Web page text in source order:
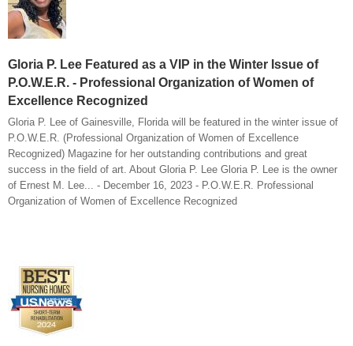
Gloria P. Lee Featured as a VIP in the Winter Issue of
P.O.W.E.R. - Professional Organization of Women of
Excellence Recognized
Gloria P. Lee of Gainesville, Florida will be featured in the winter issue of
P.O.W.E.R. (Professional Organization of Women of Excellence
Recognized) Magazine for her outstanding contributions and great
success in the field of art. About Gloria P. Lee Gloria P. Lee is the owner
of Ernest M. Lee... - December 16, 2023 - P.O.W.E.R. Professional
Organization of Women of Excellence Recognized